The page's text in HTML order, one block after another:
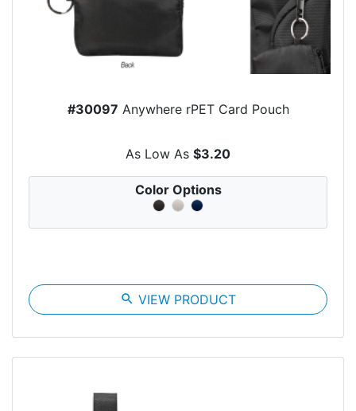
#30097 Anywhere rPET Card Pouch
As Low As $3.20
Color Options
search VIEW PRODUCT